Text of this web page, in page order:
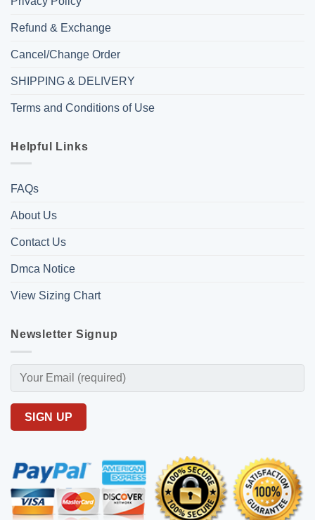
Refund & Exchange
Cancel/Change Order
SHIPPING & DELIVERY
Terms and Conditions of Use
Helpful Links
FAQs
About Us
Contact Us
Dmca Notice
View Sizing Chart
Newsletter Signup